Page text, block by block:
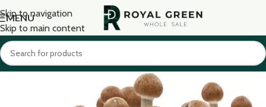
Skip to navigation
Skip to main content
MENU